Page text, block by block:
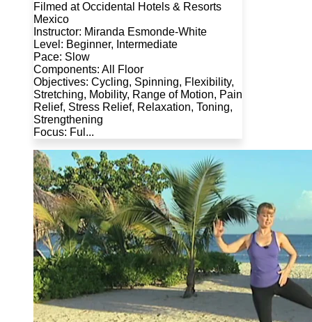
Filmed at Occidental Hotels & Resorts
Mexico
Instructor: Miranda Esmonde-White
Level: Beginner, Intermediate
Pace: Slow
Components: All Floor
Objectives: Cycling, Spinning, Flexibility,
Stretching, Mobility, Range of Motion, Pain
Relief, Stress Relief, Relaxation, Toning,
Strengthening
Focus: Ful...